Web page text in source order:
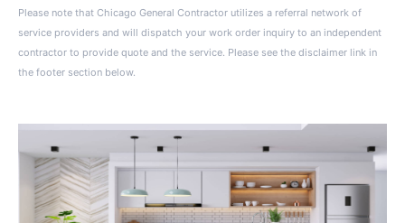
Please note that Chicago General Contractor utilizes a referral network of
service providers and will dispatch your work order inquiry to an independent
contractor to provide quote and the service. Please see the disclaimer link in
the footer section below.